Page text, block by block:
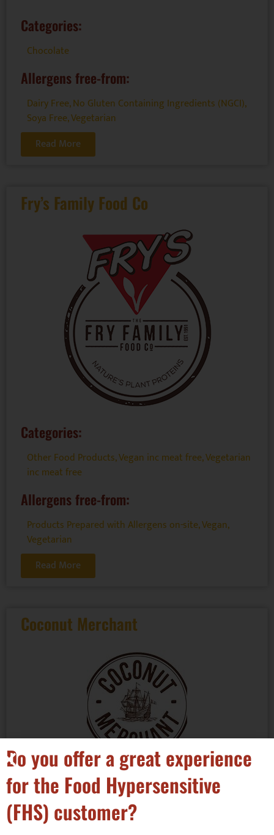
Categories:
Chocolate
Allergens free-from:
Dairy Free,No Gluten Containing Ingredients (NGCI),
Soya Free,Vegetarian
Read More
Fry’s Family Food Co
Categories:
Other Food Products,Vegan inc meat free,Vegetarian
inc meat free
Allergens free-from:
Products Prepared with Allergens on-site,Vegan,
Vegetarian
Read More
Coconut Merchant
Categories:
Hot / Cold Drinks - non alcoholic
mixes, seasonings & additives
Do you offer a great experience
for the Food Hypersensitive
(FHS) customer?